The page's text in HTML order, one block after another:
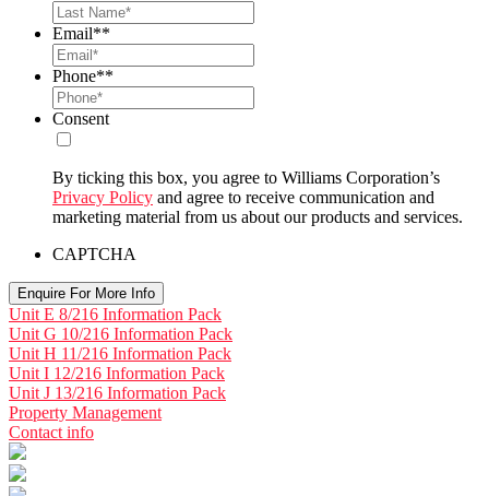
Email**
Phone**
Consent
By ticking this box, you agree to Williams Corporation’s
Privacy Policy and agree to receive communication and
marketing material from us about our products and services.
CAPTCHA
Unit E 8/216 Information Pack
Unit G 10/216 Information Pack
Unit H 11/216 Information Pack
Unit I 12/216 Information Pack
Unit J 13/216 Information Pack
Property Management
Contact info